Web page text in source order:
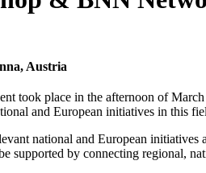
Austria
took place in the afternoon of
and European initiatives in this
national and European initiatives
supported by connecting regional,